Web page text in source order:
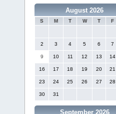
August 2026
S M T W T F
2 3 4 5 6 7
9 10 11 12 13 14
16 17 18 19 20 21
23 24 25 26 27 28
30 31
September 2026